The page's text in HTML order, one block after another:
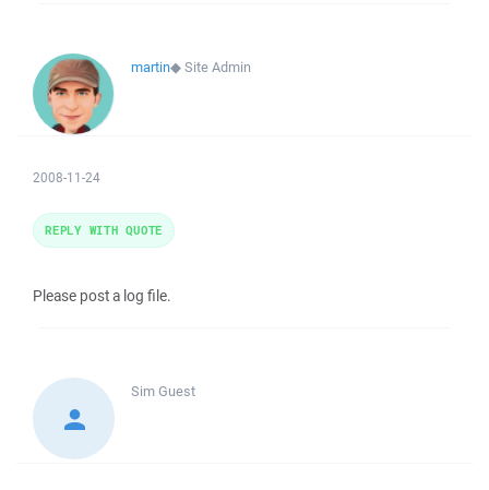
martin◆Site Admin
2008-11-24
Please post a log file.
REPLY WITH QUOTE
SimGuest